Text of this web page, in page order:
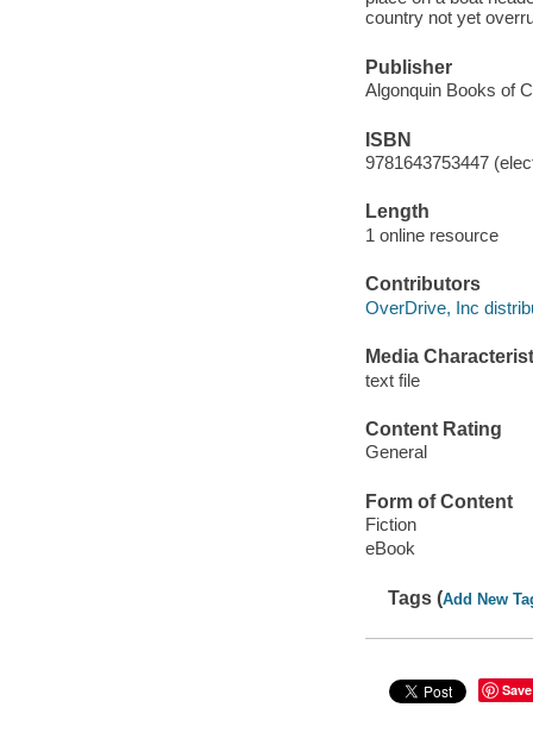
country not yet
Publisher
Algonquin Books of
ISBN
9781643753447
Length
1 online resource
Contributors
OverDrive, Inc
Media
text file
Content Rating
General
Form of Content
Fiction
eBook
Tags (Add New
Save